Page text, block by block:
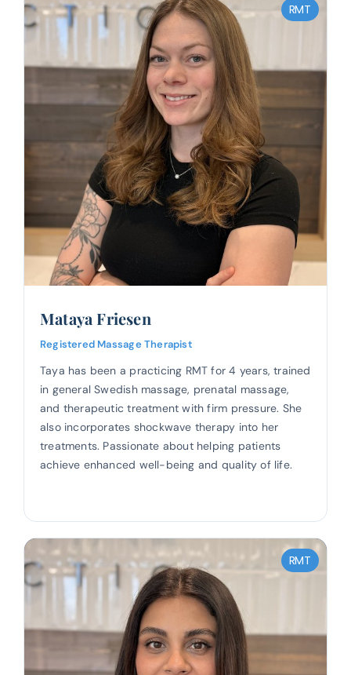
RMT
Mataya Friesen
Registered Massage Therapist
Taya has been a practicing RMT for 4 years, trained
in general Swedish massage, prenatal massage,
and therapeutic treatment with firm pressure. She
also incorporates shockwave therapy into her
treatments. Passionate about helping patients
achieve enhanced well-being and quality of life.
RMT